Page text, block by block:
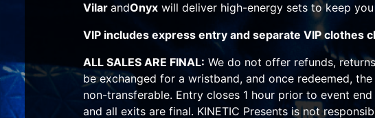
Vilar andOnyxwill deliver high-energy sets to keep
VIP includes express entry and separate VIP clothes
ALL SALES ARE FINAL: We do not offer refunds,
be exchanged for a wristband, and once redeemed,
non-transferable. Entry closes 1 hour prior to event
and all exits are final. KINETIC Presents is not